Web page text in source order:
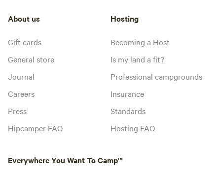
About us
Gift cards
General store
Journal
Careers
Press
Hipcamper FAQ
Hosting
Becoming a Host
Is my land a fit?
Professional campgrounds
Insurance
Standards
Hosting FAQ
Everywhere You Want To Camp™